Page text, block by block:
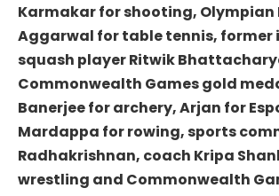
Karmakar for shooting, Olympian
Aggarwal for table tennis,
squash player Ritwik
Commonwealth Games gold
Banerjee for archery, Arjan for
Mardappa for rowing, sports
Radhakrishnan, coach Kripa
wrestling and Commonwealth